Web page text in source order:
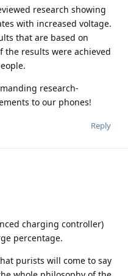
research showing
with increased voltage.
that are based on
the results were achieved
research-
to our phones!
Reply
charging controller)
percentage.
purists will come to say